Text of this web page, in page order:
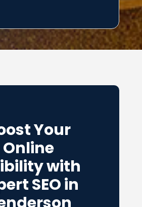
Your
Online
with
SEO in